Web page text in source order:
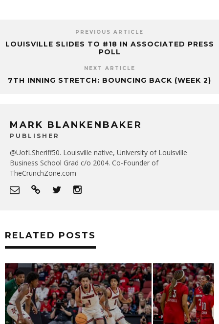
PREVIOUS ARTICLE
LOUISVILLE SLIDES TO #18 IN ASSOCIATED PRESS
POLL
NEXT ARTICLE
7TH INNING STRETCH: BOUNCING BACK (WEEK 2)
MARK BLANKENBAKER
PUBLISHER
@UofLSheriff50. Louisville native, University of Louisville
Business School Grad c/o 2004. Co-Founder of
TheCrunchZone.com
RELATED POSTS